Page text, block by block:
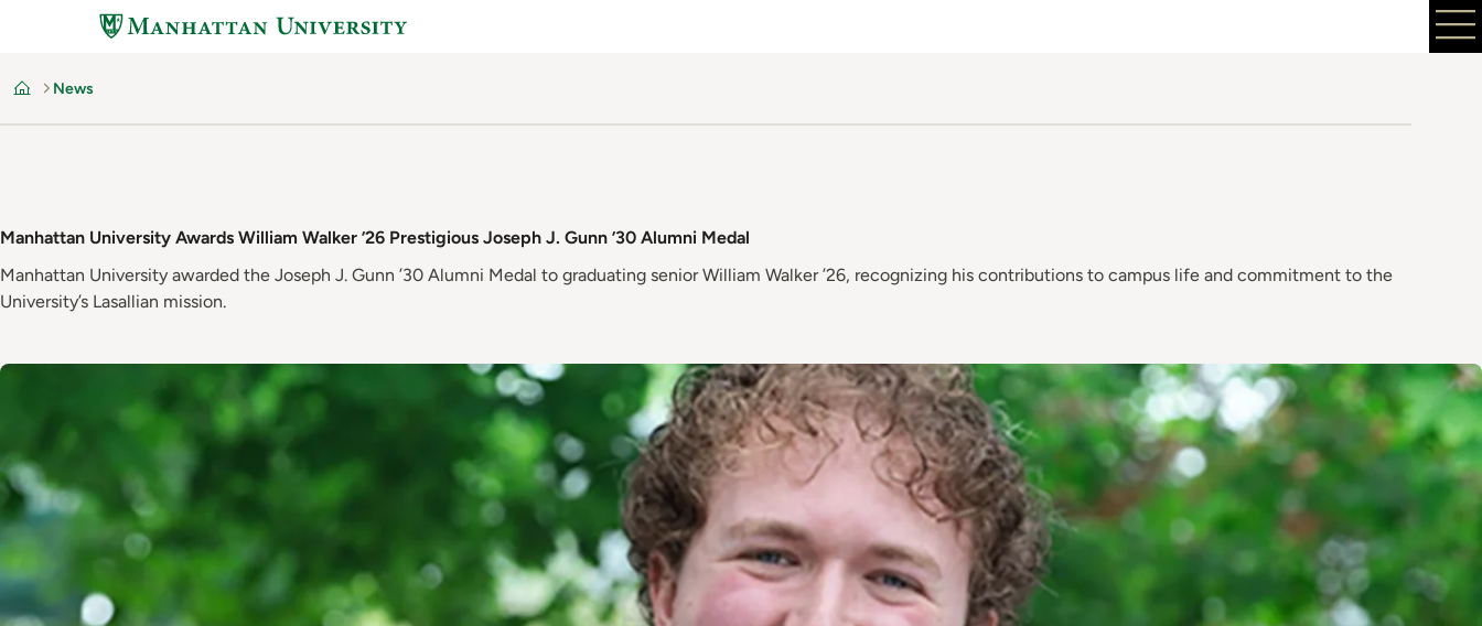
content
Home
News
Manhattan University Awards William Walker ’26 Prestigious Joseph J. Gunn ’30 Alumni Medal
Manhattan University awarded the Joseph J. Gunn ’30 Alumni Medal to graduating senior William Walker ’26, recognizing his contributions to campus life and commitment to the
University’s Lasallian mission.
Image